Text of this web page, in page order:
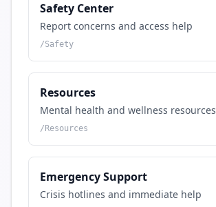
Safety Center
Report concerns and access help
/Safety
Resources
Mental health and wellness resources
/ Resources
Emergency Support
Crisis hotlines and immediate help